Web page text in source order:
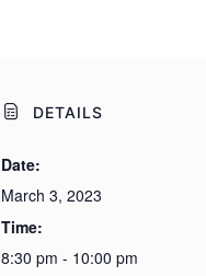
DETAILS
Date:
March 3, 2023
Time:
8:30 pm - 10:00 pm